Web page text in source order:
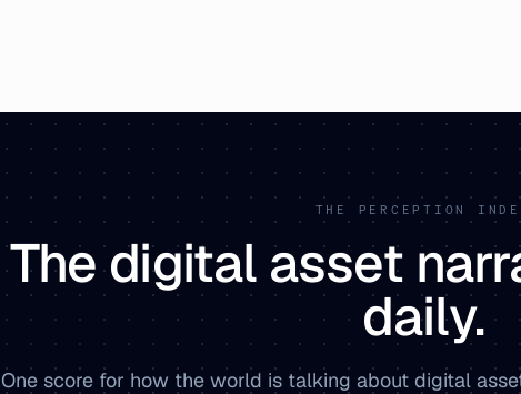
THE PERCEPTION
The digital asset
daily.
One score for how the world is talking about digital